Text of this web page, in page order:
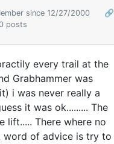
since 12/27/2000
🔗
posts
every trail at the
Grabhammer was
i was never really a
it was ok......... The
lift..... There where no
word of advice is try to